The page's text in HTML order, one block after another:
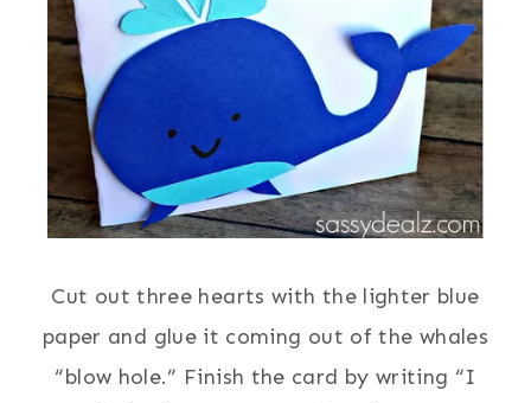
Cut out three hearts with the lighter blue
paper and glue it coming out of the whales
“blow hole.” Finish the card by writing “I